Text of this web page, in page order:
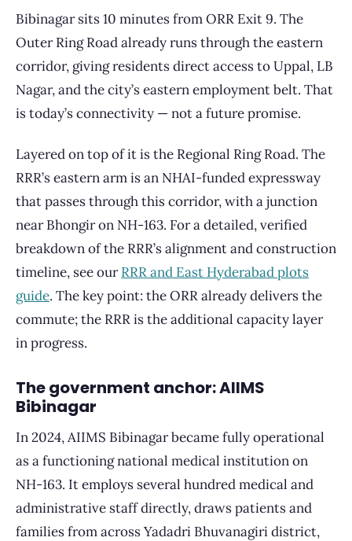
Bibinagar sits 10 minutes from ORR Exit 9. The
Outer Ring Road already runs through the eastern
corridor, giving residents direct access to Uppal, LB
Nagar, and the city’s eastern employment belt. That
is today’s connectivity — not a future promise.
Layered on top of it is the Regional Ring Road. The
RRR’s eastern arm is an NHAI-funded expressway
that passes through this corridor, with a junction
near Bhongir on NH-163. For a detailed, verified
breakdown of the RRR’s alignment and construction
timeline, see ourRRR and East Hyderabad plots
guide. The key point: the ORR already delivers the
commute; the RRR is the additional capacity layer
in progress.
The government anchor: AIIMS
Bibinagar
In 2024, AIIMS Bibinagar became fully operational
as a functioning national medical institution on
NH-163. It employs several hundred medical and
administrative staff directly, draws patients and
families from across Yadadri Bhuvanagiri district,